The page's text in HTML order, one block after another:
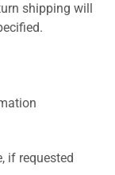
shipping will
if requested